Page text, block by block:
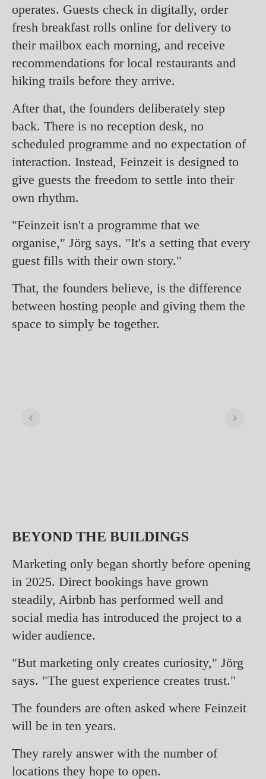
operates. Guests check in digitally, order
fresh breakfast rolls online for delivery to
their mailbox each morning, and receive
recommendations for local restaurants and
hiking trails before they arrive.
After that, the founders deliberately step
back. There is no reception desk, no
scheduled programme and no expectation of
interaction. Instead, Feinzeit is designed to
give guests the freedom to settle into their
own rhythm.
"Feinzeit isn't a programme that we
organise," Jörg says. "It's a setting that every
guest fills with their own story."
That, the founders believe, is the difference
between hosting people and giving them the
space to simply be together.
BEYOND THE BUILDINGS
Marketing only began shortly before opening
in 2025. Direct bookings have grown
steadily, Airbnb has performed well and
social media has introduced the project to a
wider audience.
"But marketing only creates curiosity," Jörg
says. "The guest experience creates trust."
The founders are often asked where Feinzeit
will be in ten years.
They rarely answer with the number of
locations they hope to open.